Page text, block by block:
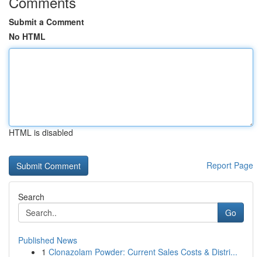
Submit a Comment
No HTML
HTML is disabled
Report Page
Search
Go
Published News
1 Clonazolam Powder: Current Sales Costs & Distri...